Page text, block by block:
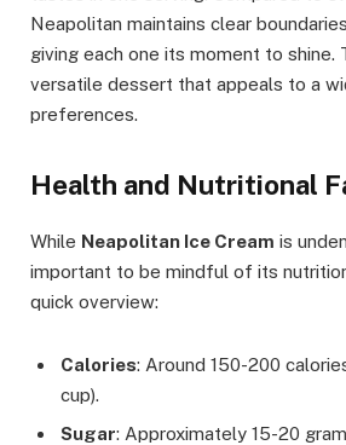
Neapolitan maintains clear
giving each one its moment to shine.
versatile dessert that appeals to a
preferences.
Health and Nutritional
While Neapolitan Ice Cream is
important to be mindful of its
quick overview:
Calories: Around 150-200
cup).
Sugar: Approximately 15-20